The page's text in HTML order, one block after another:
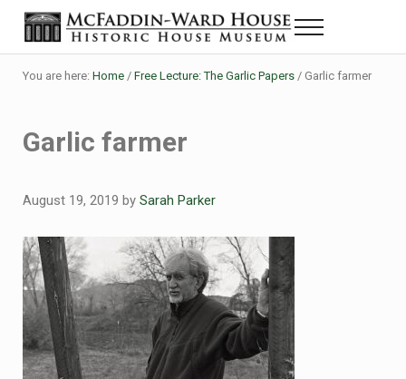
Skip to main content
Skip to header right navigation
Skip to site footer
The McFaddin-Ward House
Historic House Museum in Beaumont, Texas
Menu
You are here: Home / Free Lecture: The Garlic Papers /Garlic farmer
Garlic farmer
August 19, 2019 by Sarah Parker